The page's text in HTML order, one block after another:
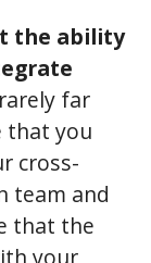
the ability
far
that you
cross-
team and
that the
your